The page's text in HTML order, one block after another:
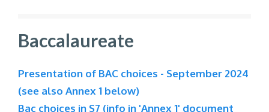
Baccalaureate
Presentation of BAC choices - September 2024
(see also Annex 1 below)
Bac choices in S7 (info in 'Annex 1' document